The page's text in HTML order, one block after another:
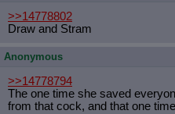
>>14778802
Draw and Stram
Anonymous
>>14778794
The one time she saved
from that cock, and that one